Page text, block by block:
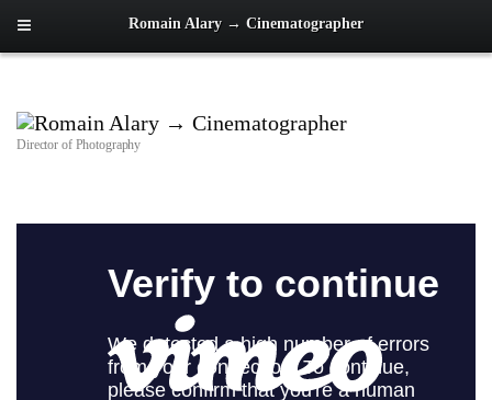
Romain Alary → Cinematographer
Director of Photography